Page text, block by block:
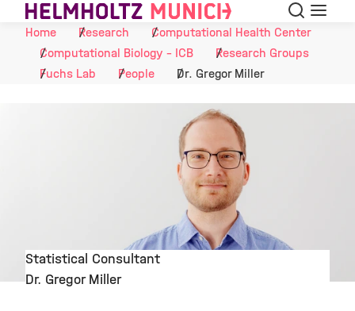
Skip to Content Search
Menu
Home
Research
Computational Health Center
Computational Biology - ICB
Research Groups
Fuchs Lab
People Dr. Gregor Miller
Statistical Consultant
Dr. Gregor Miller